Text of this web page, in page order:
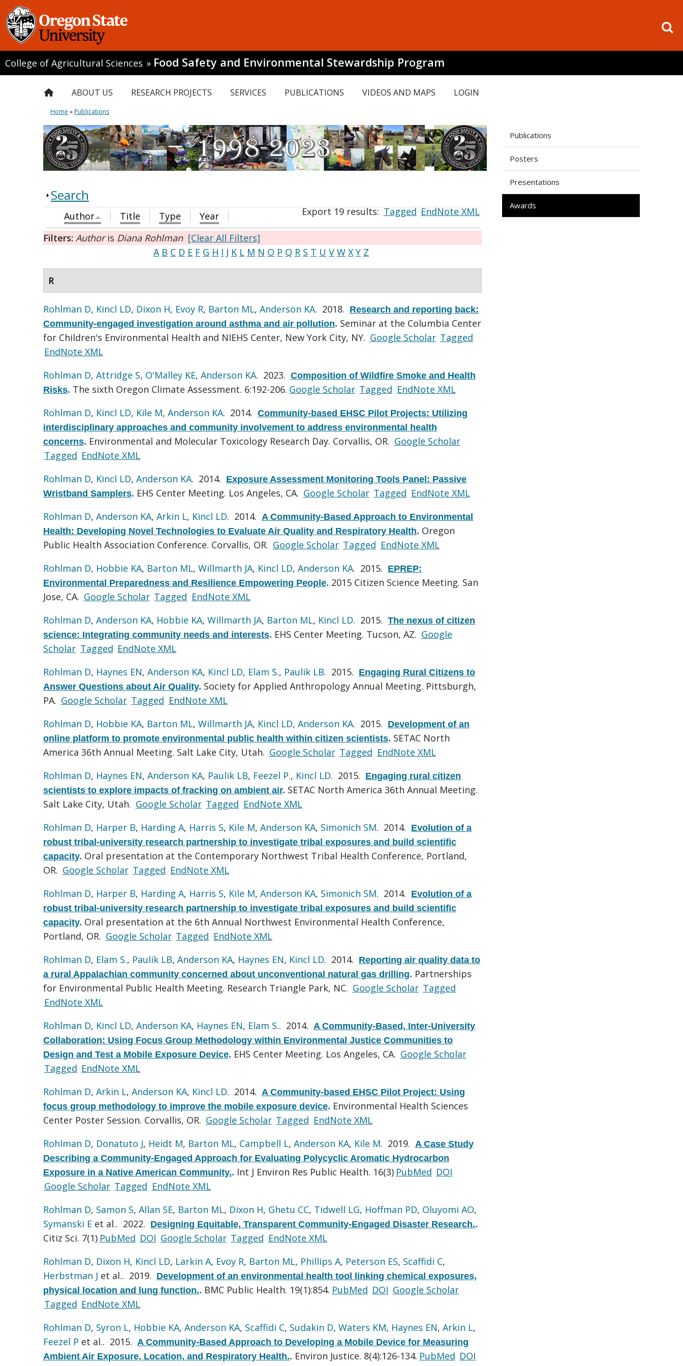
College of Agricultural Sciences » Food Safety and Environmental Stewardship Program
ABOUT US RESEARCH PROJECTS SERVICES PUBLICATIONS VIDEOS AND MAPS LOGIN
Home »Publications
Search
Export 19 results:Tagged EndNote XML
Author Title Type
Year
Filters: Authoris Diana Rohlman [Clear All Filters]
A B C D E F G H I J K L M N O P Q R S T U V W X Y Z
R
Rohlman D, Kincl LD, Dixon H, Evoy R, Barton ML, Anderson KA. 2018. Research and reporting back:
Community-engaged investigation around asthma and air pollution. Seminar at the Columbia Center
for Children's Environmental Health and NIEHS Center, New York City, NY. Google Scholar Tagged
EndNote XML
Rohlman D, Attridge S, O'Malley KE, Anderson KA. 2023. Composition of Wildfire Smoke and Health
Risks. The sixth Oregon Climate Assessment. 6:192-206. Google Scholar Tagged EndNote XML
Rohlman D, Kincl LD, Kile M, Anderson KA. 2014. Community-based EHSC Pilot Projects: Utilizing
interdisciplinary approaches and community involvement to address environmental health
concerns. Environmental and Molecular Toxicology Research Day. Corvallis, OR. Google Scholar
Tagged EndNote XML
Rohlman D, Kincl LD, Anderson KA. 2014. Exposure Assessment Monitoring Tools Panel: Passive
Wristband Samplers. EHS Center Meeting. Los Angeles, CA. Google Scholar Tagged EndNote XML
Rohlman D, Anderson KA, Arkin L, Kincl LD. 2014. A Community-Based Approach to Environmental
Health: Developing Novel Technologies to Evaluate Air Quality and Respiratory Health. Oregon
Public Health Association Conference. Corvallis, OR. Google Scholar Tagged EndNote XML
Rohlman D, Hobbie KA, Barton ML, Willmarth JA, Kincl LD, Anderson KA. 2015. EPREP:
Environmental Preparedness and Resilience Empowering People. 2015 Citizen Science Meeting. San
Jose, CA. Google Scholar Tagged EndNote XML
Rohlman D, Anderson KA, Hobbie KA, Willmarth JA, Barton ML, Kincl LD. 2015. The nexus of citizen
science: Integrating community needs and interests. EHS Center Meeting. Tucson, AZ. Google
Scholar Tagged EndNote XML
Rohlman D, Haynes EN, Anderson KA, Kincl LD, Elam S., Paulik LB. 2015. Engaging Rural Citizens to
Answer Questions about Air Quality. Society for Applied Anthropology Annual Meeting. Pittsburgh,
PA. Google Scholar Tagged EndNote XML
Rohlman D, Hobbie KA, Barton ML, Willmarth JA, Kincl LD, Anderson KA. 2015. Development of an
online platform to promote environmental public health within citizen scientists. SETAC North
America 36th Annual Meeting. Salt Lake City, Utah. Google Scholar Tagged EndNote XML
Rohlman D, Haynes EN, Anderson KA, Paulik LB, Feezel P., Kincl LD. 2015. Engaging rural citizen
scientists to explore impacts of fracking on ambient air. SETAC North America 36th Annual Meeting.
Salt Lake City, Utah. Google Scholar Tagged EndNote XML
Rohlman D, Harper B, Harding A, Harris S, Kile M, Anderson KA, Simonich SM. 2014. Evolution of a
robust tribal-university research partnership to investigate tribal exposures and build scientific
capacity. Oral presentation at the Contemporary Northwest Tribal Health Conference, Portland,
OR. Google Scholar Tagged EndNote XML
Rohlman D, Harper B, Harding A, Harris S, Kile M, Anderson KA, Simonich SM. 2014. Evolution of a
robust tribal-university research partnership to investigate tribal exposures and build scientific
capacity. Oral presentation at the 6th Annual Northwest Environmental Health Conference,
Portland, OR. Google Scholar Tagged EndNote XML
Rohlman D, Elam S., Paulik LB, Anderson KA, Haynes EN, Kincl LD. 2014. Reporting air quality data to
a rural Appalachian community concerned about unconventional natural gas drilling. Partnerships
for Environmental Public Health Meeting. Research Triangle Park, NC. Google Scholar Tagged
EndNote XML
Rohlman D, Kincl LD, Anderson KA, Haynes EN, Elam S.. 2014. A Community-Based, Inter-University
Collaboration: Using Focus Group Methodology within Environmental Justice Communities to
Design and Test a Mobile Exposure Device. EHS Center Meeting. Los Angeles, CA. Google Scholar
Tagged EndNote XML
Rohlman D, Arkin L, Anderson KA, Kincl LD. 2014. A Community-based EHSC Pilot Project: Using
focus group methodology to improve the mobile exposure device. Environmental Health Sciences
Center Poster Session. Corvallis, OR. Google Scholar Tagged EndNote XML
Rohlman D, Donatuto J, Heidt M, Barton ML, Campbell L, Anderson KA, Kile M. 2019. A Case Study
Describing a Community-Engaged Approach for Evaluating Polycyclic Aromatic Hydrocarbon
Exposure in a Native American Community.. Int J Environ Res Public Health. 16(3) PubMed DOI
Google Scholar Tagged EndNote XML
Rohlman D, Samon S, Allan SE, Barton ML, Dixon H, Ghetu CC, Tidwell LG, Hoffman PD, Oluyomi AO,
Symanski E et al.. 2022. Designing Equitable, Transparent Community-Engaged Disaster Research..
Citiz Sci. 7(1) PubMed DOI Google Scholar Tagged EndNote XML
Rohlman D, Dixon H, Kincl LD, Larkin A, Evoy R, Barton ML, Phillips A, Peterson ES, Scaffidi C,
Herbstman J et al.. 2019. Development of an environmental health tool linking chemical exposures,
physical location and lung function.. BMC Public Health. 19(1):854. PubMed DOI Google Scholar
Tagged EndNote XML
Rohlman D, Syron L, Hobbie KA, Anderson KA, Scaffidi C, Sudakin D, Waters KM, Haynes EN, Arkin L,
Feezel P et al.. 2015. A Community-Based Approach to Developing a Mobile Device for Measuring
Ambient Air Exposure, Location, and Respiratory Health.. Environ Justice. 8(4):126-134. PubMed DOI
Publications
Posters
Presentations
Awards